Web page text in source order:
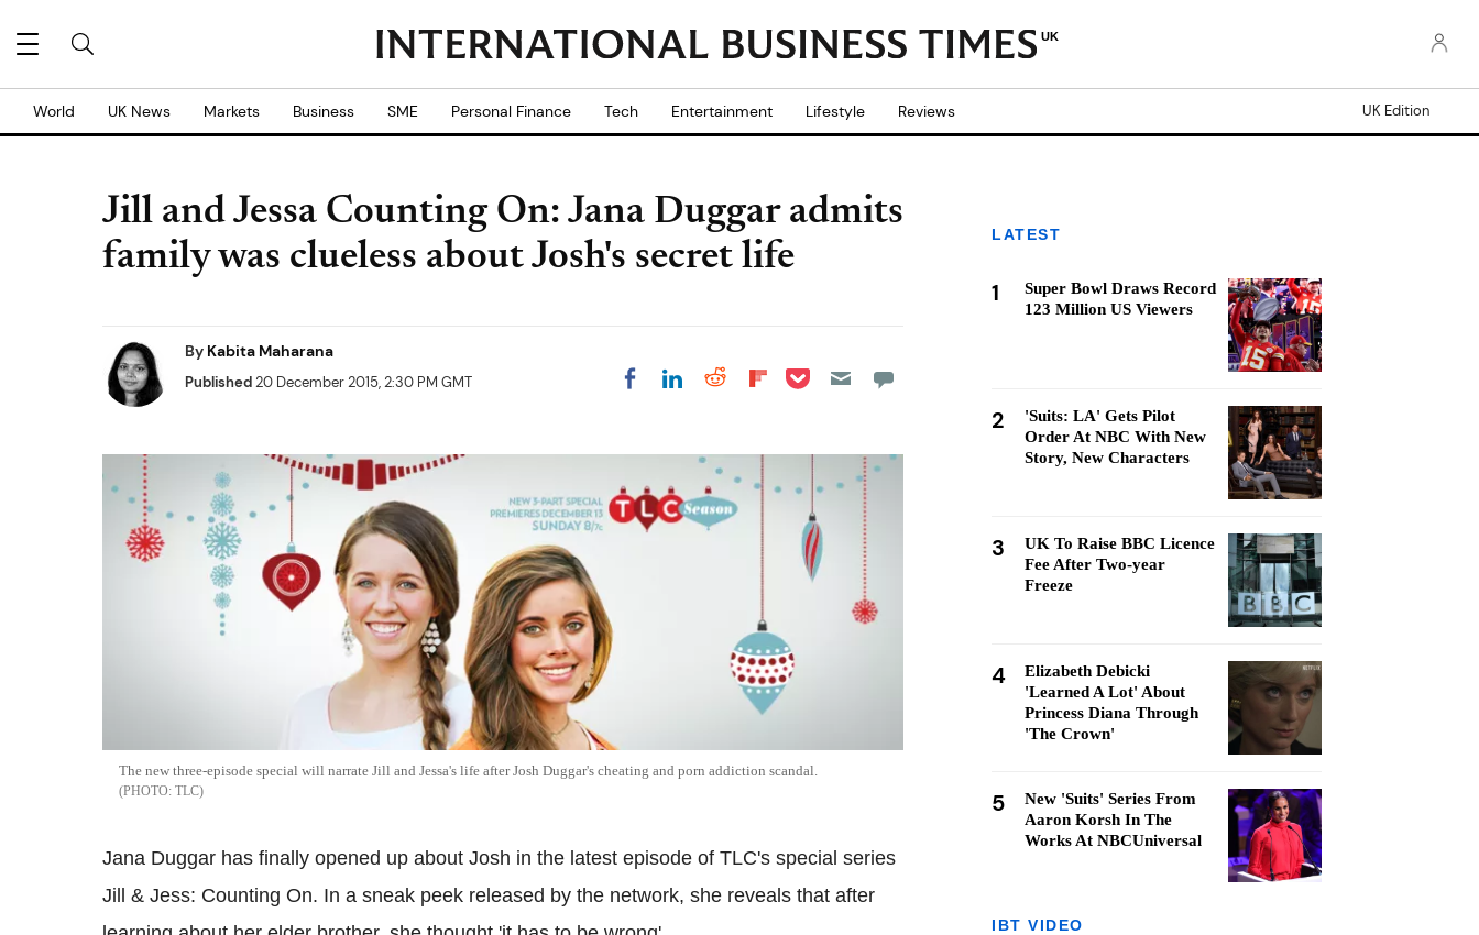
UK
World UK News Markets Business SME Personal Finance Tech Entertainment Lifestyle Reviews UK Edition
Jill and Jessa Counting On: Jana Duggar admits
family was clueless about Josh's secret life
By Kabita Maharana
Published20 December 2015, 2:30 PM GMT Share on Facebook
Share on LinkedIn
Share on Reddit
Share on
Share on Pocket
The new three-episode special will narrate Jill and Jessa's life after Josh Duggar's cheating and porn addiction scandal.
TLC
Jana Duggar has finally opened up about Josh in the latest episode of TLC's special series
Jill & Jess: Counting On. In a sneak peek released by the network, she reveals that after
LATEST
1
Super Bowl Draws Record
123 Million US Viewers
2
'Suits: LA' Gets Pilot
Order At NBC With New
Story, New Characters
3
UK To Raise BBC Licence
Fee After Two-year
Freeze
4
Elizabeth Debicki
'Learned A Lot' About
Princess Diana Through
'The Crown'
5
New 'Suits' Series From
Aaron Korsh In The
Works At NBCUniversal
IBT VIDEO